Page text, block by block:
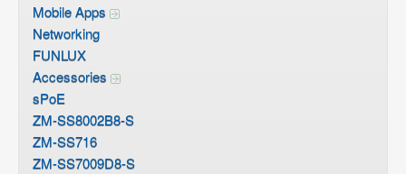
Mobile Apps
Networking
FUNLUX
Accessories
sPoE
ZM-SS8002B8-S
ZM-SS716
ZM-SS7009D8-S